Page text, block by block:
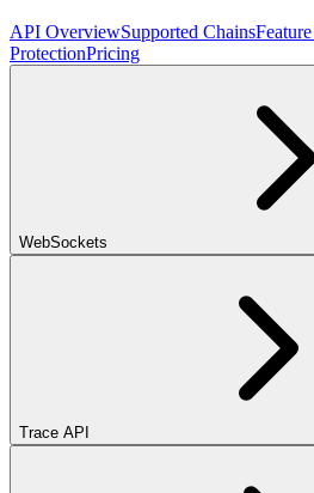
API OverviewSupported Chains
ProtectionPricing
WebSockets
Trace API